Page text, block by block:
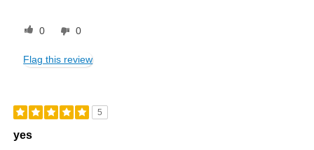
0 0
Flag this review
5
yes